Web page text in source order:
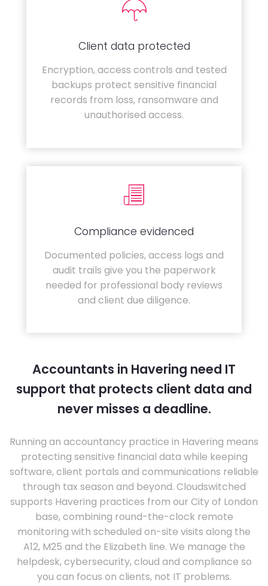
Client data protected
Encryption, access controls and tested
backups protect sensitive financial
records from loss, ransomware and
unauthorised access.
Compliance evidenced
Documented policies, access logs and
audit trails give you the paperwork
needed for professional body reviews
and client due diligence.
Accountants in Havering need IT
support that protects client data and
never misses a deadline.
Running an accountancy practice in Havering means
protecting sensitive financial data while keeping
software, client portals and communications reliable
through tax season and beyond. Cloudswitched
supports Havering practices from our City of London
base, combining round-the-clock remote
monitoring with scheduled on-site visits along the
A12, M25 and the Elizabeth line. We manage the
helpdesk, cybersecurity, cloud and compliance so
you can focus on clients, not IT problems.